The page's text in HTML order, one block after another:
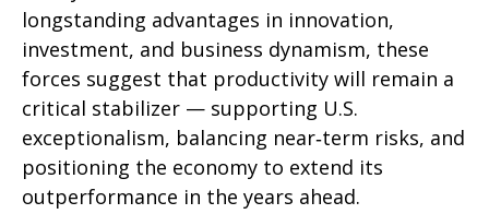
longstanding advantages in innovation,
investment, and business dynamism, these
forces suggest that productivity will remain a
critical stabilizer — supporting U.S.
exceptionalism, balancing near‑term risks, and
positioning the economy to extend its
outperformance in the years ahead.